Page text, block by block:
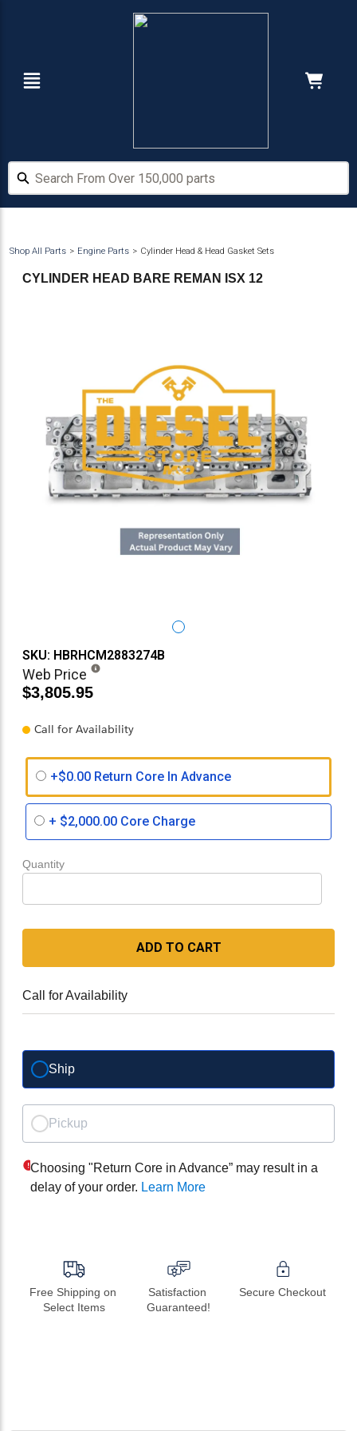
Search From Over 150,000 parts
Search From Over 150,000 parts
Shop All Parts Engine Parts Cylinder Head & Head Gasket Sets
CYLINDER HEAD BARE REMAN ISX 12
SKU: HBRHCM2883274B
Web Price
$3,805.95
Call for Availability
+$0.00 Return Core In Advance
+ $2,000.00 Core Charge
Quantity
ADD TO CART
Call for Availability
Ship
Pickup
Choosing "Return Core in Advance” may result in a
delay of your order. Learn More
Free Shipping on
Select Items
Satisfaction
Guaranteed!
Secure Checkout